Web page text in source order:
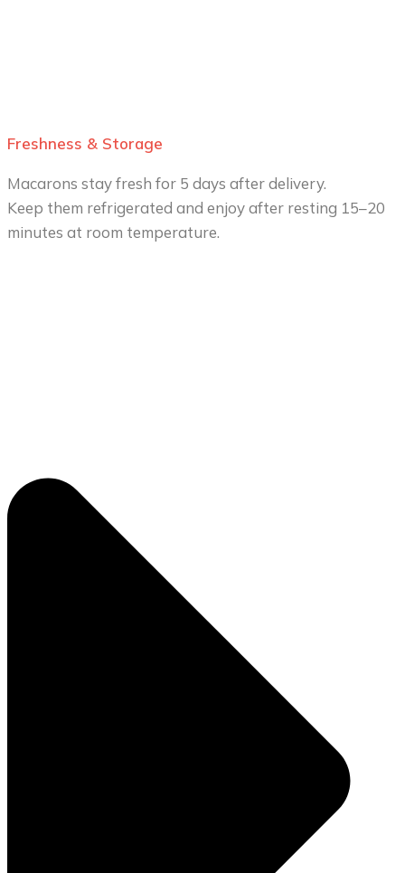
Freshness & Storage
Macarons stay fresh for 5 days after delivery.
Keep them refrigerated and enjoy after resting 15–20
minutes at room temperature.